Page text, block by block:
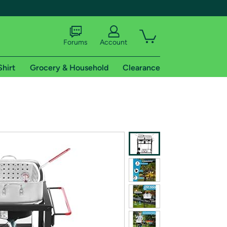
shipping addresses.
of Amazon Prime
Forums Account
Grocery & Household Clearance